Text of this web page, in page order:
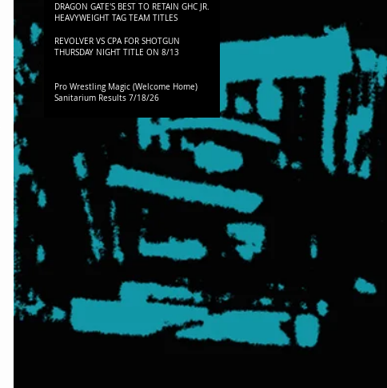
DRAGON GATE'S BEST TO RETAIN GHC JR.
HEAVYWEIGHT TAG TEAM TITLES
REVOLVER VS CPA FOR SHOTGUN
THURSDAY NIGHT TITLE ON 8/13
Pro Wrestling Magic (Welcome Home)
Sanitarium Results 7/18/26